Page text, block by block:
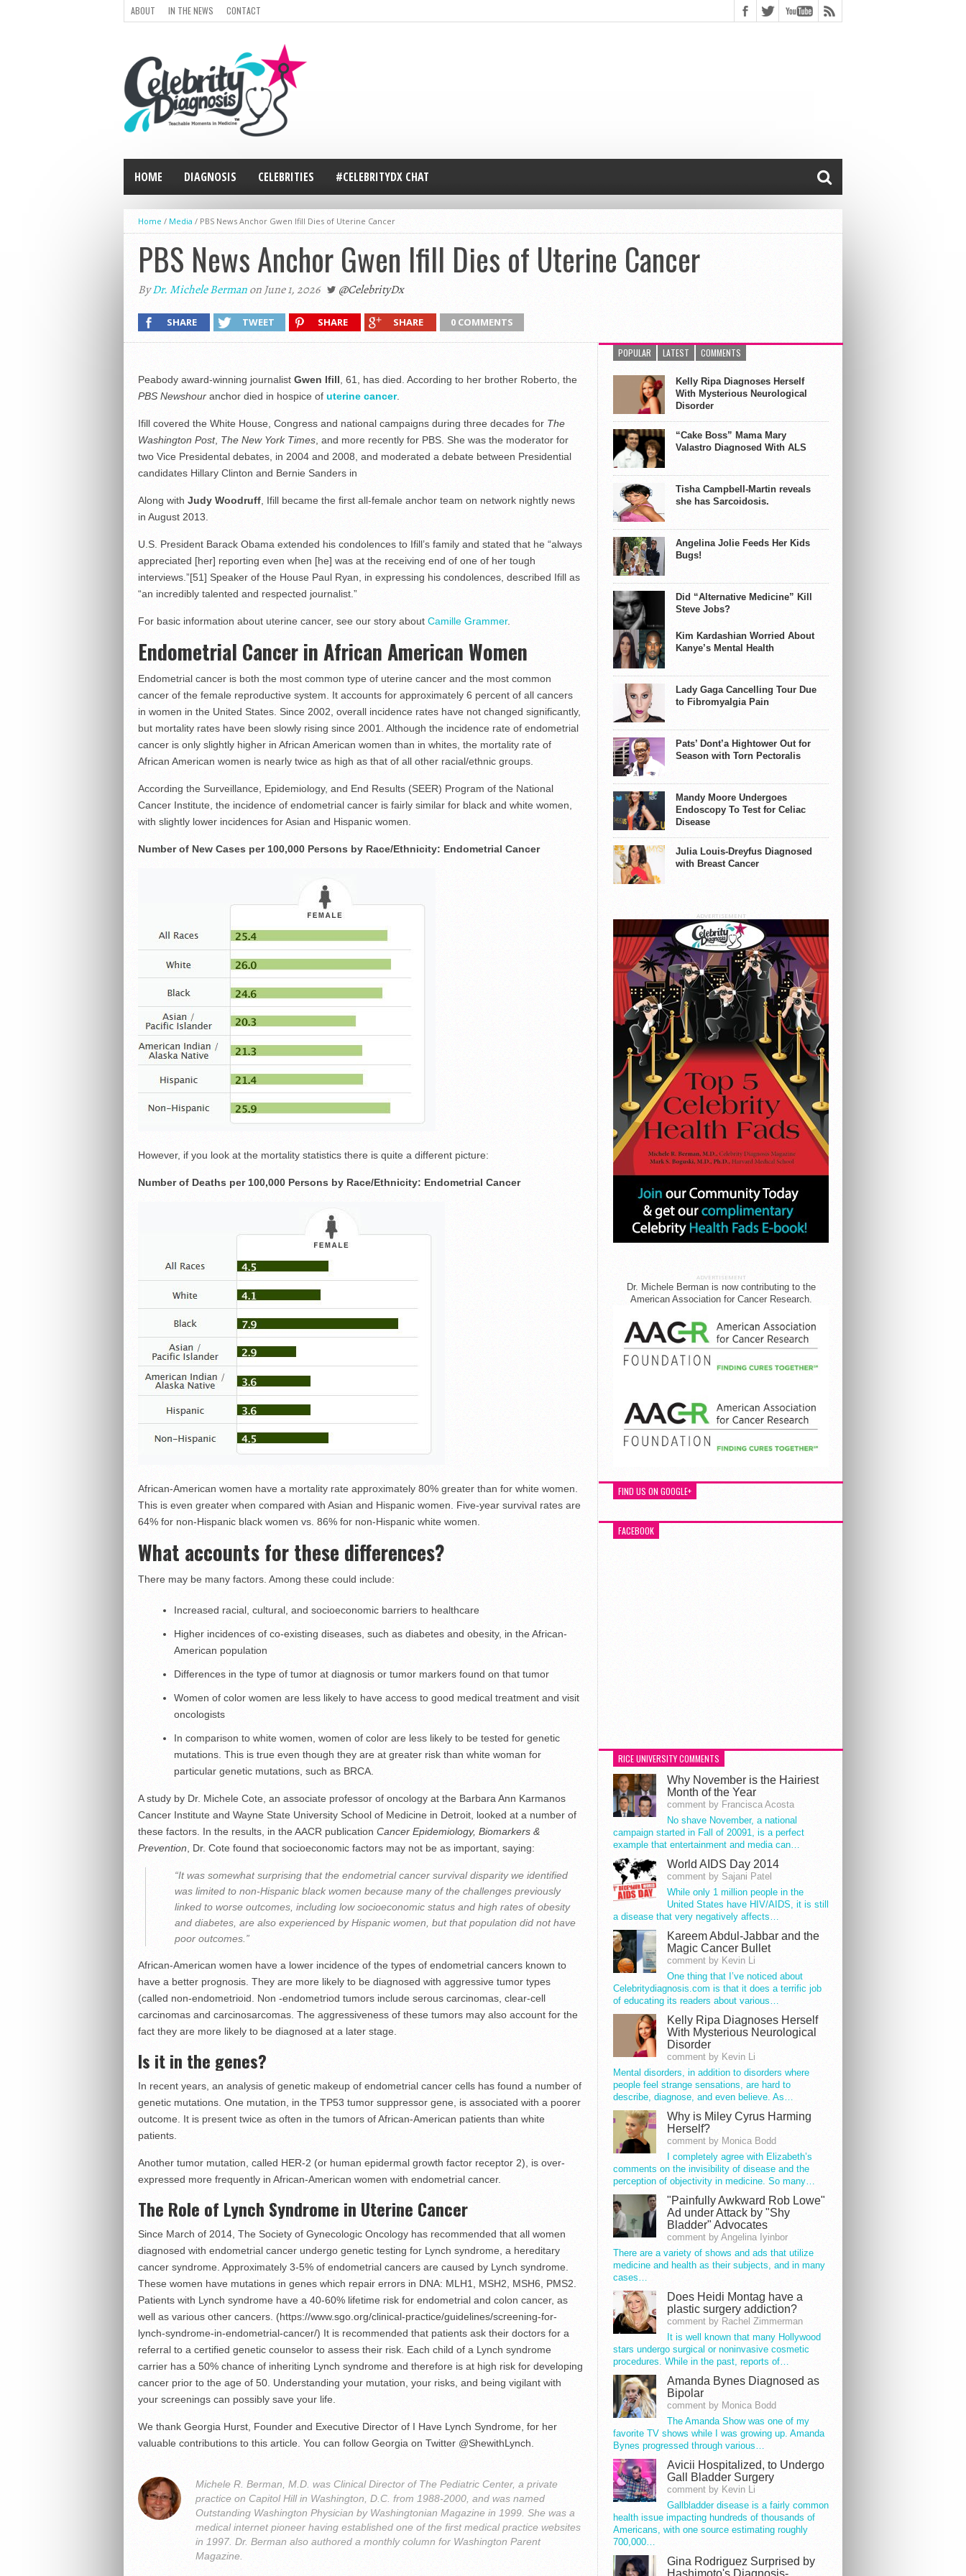
ABOUT IN THE NEWS CONTACT
HOME DIAGNOSIS CELEBRITIES #CELEBRITYDX CHAT
Home / Media / PBS News Anchor Gwen Ifill Dies of Uterine Cancer
PBS News Anchor Gwen Ifill Dies of Uterine Cancer
ByDr. Michele Bermanon June 1, 2026 @CelebrityDx
SHARE TWEET SHARE SHARE 0 COMMENTS
Peabody award-winning journalist Gwen Ifill , 61, has died. According to her brother Roberto, the
PBS Newshouranchor died in hospice of uterine cancer.
Ifill covered the White House, Congress and national campaigns during three decades for The
Washington Post, The New York Times, and more recently for PBS. She was the moderator for
two Vice Presidental debates, in 2004 and 2008, and moderated a debate between Presidential
candidates Hillary Clinton and Bernie Sanders in
Along with Judy Woodruff, Ifill became the first all-female anchor team on network nightly news
in August 2013.
U.S. President Barack Obama extended his condolences to Ifill’s family and stated that he “always
appreciated [her] reporting even when [he] was at the receiving end of one of her tough
interviews.”[51] Speaker of the House Paul Ryan, in expressing his condolences, described Ifill as
“an incredibly talented and respected journalist.”
For basic information about uterine cancer, see our story about Camille Grammer.
Endometrial Cancer in African American Women
Endometrial cancer is both the most common type of uterine cancer and the most common
cancer of the female reproductive system. It accounts for approximately 6 percent of all cancers
in women in the United States. Since 2002, overall incidence rates have not changed significantly,
but mortality rates have been slowly rising since 2001. Although the incidence rate of endometrial
cancer is only slightly higher in African American women than in whites, the mortality rate of
African American women is nearly twice as high as that of all other racial/ethnic groups.
According the Surveillance, Epidemiology, and End Results (SEER) Program of the National
Cancer Institute, the incidence of endometrial cancer is fairly similar for black and white women,
with slightly lower incidences for Asian and Hispanic women.
Number of New Cases per 100,000 Persons by Race/Ethnicity: Endometrial Cancer
However, if you look at the mortality statistics there is quite a different picture:
Number of Deaths per 100,000 Persons by Race/Ethnicity: Endometrial Cancer
African-American women have a mortality rate approximately 80% greater than for white women.
This is even greater when compared with Asian and Hispanic women. Five-year survival rates are
64% for non-Hispanic black women vs. 86% for non-Hispanic white women.
What accounts for these differences?
There may be many factors. Among these could include:
Increased racial, cultural, and socioeconomic barriers to healthcare
Higher incidences of co-existing diseases, such as diabetes and obesity, in the African-
American population
Differences in the type of tumor at diagnosis or tumor markers found on that tumor
Women of color women are less likely to have access to good medical treatment and visit
oncologists
In comparison to white women, women of color are less likely to be tested for genetic
mutations. This is true even though they are at greater risk than white woman for
particular genetic mutations, such as BRCA.
A study by Dr. Michele Cote, an associate professor of oncology at the Barbara Ann Karmanos
Cancer Institute and Wayne State University School of Medicine in Detroit, looked at a number of
these factors. In the results, in the AACR publication Cancer Epidemiology, Biomarkers &
Prevention, Dr. Cote found that socioeconomic factors may not be as important, saying:
“It was somewhat surprising that the endometrial cancer survival disparity we identified
was limited to non-Hispanic black women because many of the challenges previously
linked to worse outcomes, including low socioeconomic status and high rates of obesity
and diabetes, are also experienced by Hispanic women, but that population did not have
poor outcomes.”
African-American women have a lower incidence of the types of endometrial cancers known to
have a better prognosis. They are more likely to be diagnosed with aggressive tumor types
(called non-endometrioid. Non -endometriod tumors include serous carcinomas, clear-cell
carcinomas and carcinosarcomas. The aggressiveness of these tumors may also account for the
fact they are more likely to be diagnosed at a later stage.
Is it in the genes?
In recent years, an analysis of genetic makeup of endometrial cancer cells has found a number of
genetic mutations. One mutation, in the TP53 tumor suppressor gene, is associated with a poorer
outcome. It is present twice as often in the tumors of African-American patients than white
patients.
Another tumor mutation, called HER-2 (or human epidermal growth factor receptor 2), is over-
expressed more frequently in African-American women with endometrial cancer.
The Role of Lynch Syndrome in Uterine Cancer
Since March of 2014, The Society of Gynecologic Oncology has recommended that all women
diagnosed with endometrial cancer undergo genetic testing for Lynch syndrome, a hereditary
cancer syndrome. Approximately 3-5% of endometrial cancers are caused by Lynch syndrome.
These women have mutations in genes which repair errors in DNA: MLH1, MSH2, MSH6, PMS2.
Patients with Lynch syndrome have a 40-60% lifetime risk for endometrial and colon cancer, as
well as various other cancers. (https://www.sgo.org/clinical-practice/guidelines/screening-for-
lynch-syndrome-in-endometrial-cancer/) It is recommended that patients ask their doctors for a
referral to a certified genetic counselor to assess their risk. Each child of a Lynch syndrome
carrier has a 50% chance of inheriting Lynch syndrome and therefore is at high risk for developing
cancer prior to the age of 50. Understanding your mutation, your risks, and being vigilant with
your screenings can possibly save your life.
We thank Georgia Hurst, Founder and Executive Director of I Have Lynch Syndrome, for her
valuable contributions to this article. You can follow Georgia on Twitter @ShewithLynch.
Michele R. Berman, M.D. was Clinical Director of The Pediatric Center, a private
practice on Capitol Hill in Washington, D.C. from 1988-2000, and was named
Outstanding Washington Physician by Washingtonian Magazine in 1999. She was a
medical internet pioneer having established one of the first medical practice websites
in 1997. Dr. Berman also authored a monthly column for Washington Parent
Magazine.
POPULAR LATEST COMMENTS
Kelly Ripa Diagnoses Herself
With Mysterious Neurological
Disorder
“Cake Boss” Mama Mary
Valastro Diagnosed With ALS
Tisha Campbell-Martin reveals
she has Sarcoidosis.
Angelina Jolie Feeds Her Kids
Bugs!
Did “Alternative Medicine” Kill
Steve Jobs?
Kim Kardashian Worried About
Kanye’s Mental Health
Lady Gaga Cancelling Tour Due
to Fibromyalgia Pain
Pats’ Dont’a Hightower Out for
Season with Torn Pectoralis
Mandy Moore Undergoes
Endoscopy To Test for Celiac
Disease
Julia Louis-Dreyfus Diagnosed
with Breast Cancer
ADVERTISEMENT
ADVERTISEMENT
Dr. Michele Berman is now contributing to the
American Association for Cancer Research.
FIND US ON GOOGLE+
FACEBOOK
RICE UNIVERSITY COMMENTS
Why November is the Hairiest
Month of the Year
comment by Francisca Acosta
No shave November, a national
campaign started in Fall of 20091, is a perfect
example that entertainment and media can…
World AIDS Day 2014
comment by Sajani Patel
While only 1 million people in the
United States have HIV/AIDS, it is still
a disease that very negatively affects…
Kareem Abdul-Jabbar and the
Magic Cancer Bullet
comment by Kevin Li
One thing that I’ve noticed about
Celebritydiagnosis.com is that it does a terrific job
of educating its readers about various…
Kelly Ripa Diagnoses Herself
With Mysterious Neurological
Disorder
comment by Kevin Li
Mental disorders, in addition to disorders where
people feel strange sensations, are hard to
describe, diagnose, and even believe. As…
Why is Miley Cyrus Harming
Herself?
comment by Monica Bodd
I completely agree with Elizabeth’s
comments on the invisibility of disease and the
perception of objectivity in medicine. So many…
"Painfully Awkward Rob Lowe"
Ad under Attack by "Shy
Bladder" Advocates
comment by Angelina Iyinbor
There are a variety of shows and ads that utilize
medicine and health as their subjects, and in many
cases…
Does Heidi Montag have a
plastic surgery addiction?
comment by Rachel Zimmerman
It is well known that many Hollywood
stars undergo surgical or noninvasive cosmetic
procedures. While in the past, reports of…
Amanda Bynes Diagnosed as
Bipolar
comment by Monica Bodd
The Amanda Show was one of my
favorite TV shows while I was growing up. Amanda
Bynes progressed through various…
Avicii Hospitalized, to Undergo
Gall Bladder Surgery
comment by Kevin Li
Gallbladder disease is a fairly common
health issue impacting hundreds of thousands of
Americans, with one source estimating roughly
700,000…
Gina Rodriguez Surprised by
Hashimoto's Diagnosis-